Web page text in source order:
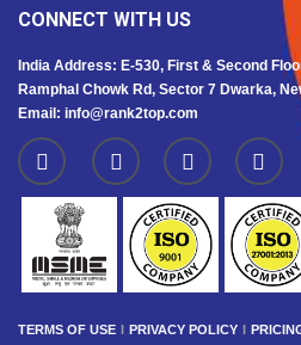
CONNECT WITH US
India Address: E-530, First & Second
Ramphal Chowk Rd, Sector 7 Dwarka,
Email: info@rank2top.com
TERMS OF USE PRIVACY POLICY